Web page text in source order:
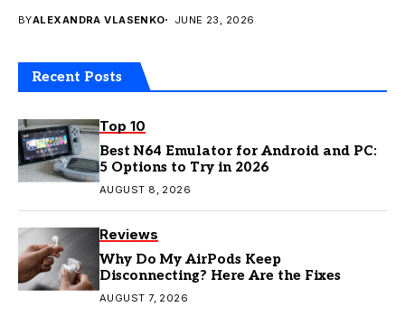
BYALEXANDRA VLASENKO JUNE 23, 2026
Recent Posts
Top 10
Best N64 Emulator for Android and PC:
5 Options to Try in 2026
AUGUST 8, 2026
Reviews
Why Do My AirPods Keep
Disconnecting? Here Are the Fixes
AUGUST 7, 2026